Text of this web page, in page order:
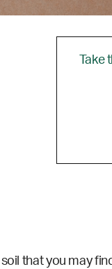
Take
that you may